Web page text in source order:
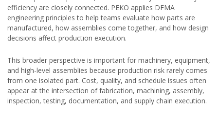
efficiency are closely connected. PEKO applies DFMA
engineering principles to help teams evaluate how parts are
manufactured, how assemblies come together, and how design
decisions affect production execution.
This broader perspective is important for machinery, equipment,
and high-level assemblies because production risk rarely comes
from one isolated part. Cost, quality, and schedule issues often
appear at the intersection of fabrication, machining, assembly,
inspection, testing, documentation, and supply chain execution.